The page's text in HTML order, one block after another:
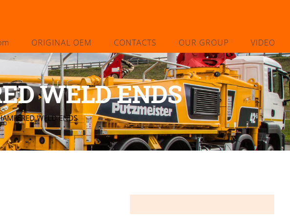
ORIGINAL OEM CONTACTS OUR GROUP VIDEO
WELD ENDS
WELD ENDS